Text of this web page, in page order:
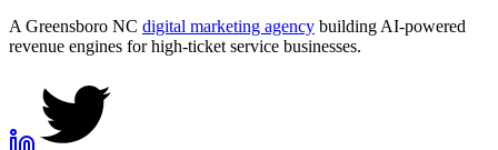
A Greensboro NC digital marketing agency building AI-powered
revenue engines for high-ticket service businesses.